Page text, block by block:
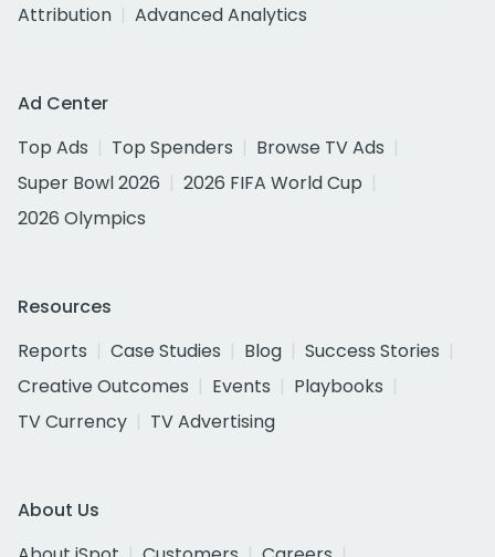
Attribution
Advanced Analytics
Ad Center
Top Ads
Top Spenders
Browse TV Ads
Super Bowl 2026
2026 FIFA World Cup
2026 Olympics
Resources
Reports
Case Studies Blog
Success Stories
Creative Outcomes
Events
Playbooks
TV Currency
TV Advertising
About Us